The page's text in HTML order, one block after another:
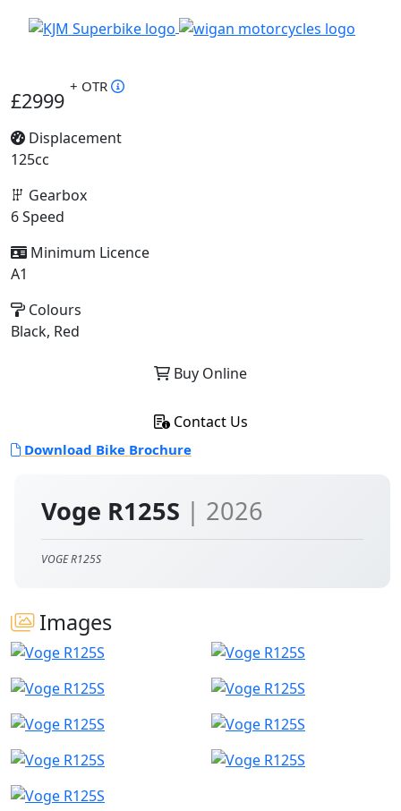
Voge R125S | 2026
VOGE R125S
Images
£2999
+ OTR
Displacement
125cc
Gearbox
6 Speed
Minimum Licence
A1
Colours
Black, Red
Buy Online
Contact Us
Download Bike Brochure